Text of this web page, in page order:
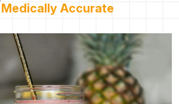
Medically Accurate